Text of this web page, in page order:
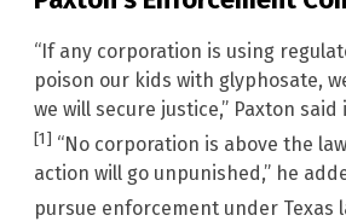
“If any corporation is using
poison our kids with glyphosate,
we will secure justice,” Paxton
[1] “No corporation is above the
action will go unpunished,” he
pursue enforcement under Texas